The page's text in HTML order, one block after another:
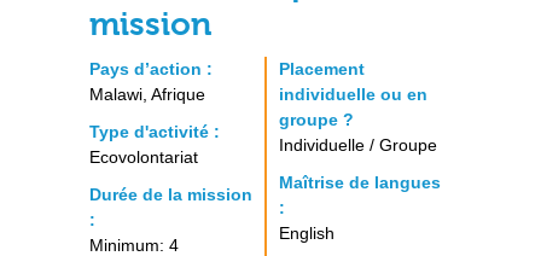
mission
Pays d’action :
Malawi, Afrique
Type d'activité :
Ecovolontariat
Durée de la mission
:
Minimum: 4
Placement
individuelle ou en
groupe ?
Individuelle / Groupe
Maîtrise de langues
:
English